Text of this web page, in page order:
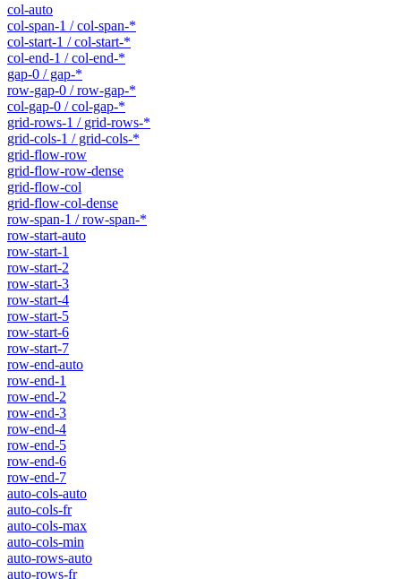
col-auto
col-span-1 / col-span-*
col-start-1 / col-start-*
col-end-1 / col-end-*
gap-0 / gap-*
row-gap-0 / row-gap-*
col-gap-0 / col-gap-*
grid-rows-1 / grid-rows-*
grid-cols-1 / grid-cols-*
grid-flow-row
grid-flow-row-dense
grid-flow-col
grid-flow-col-dense
row-span-1 / row-span-*
row-start-auto
row-start-1
row-start-2
row-start-3
row-start-4
row-start-5
row-start-6
row-start-7
row-end-auto
row-end-1
row-end-2
row-end-3
row-end-4
row-end-5
row-end-6
row-end-7
auto-cols-auto
auto-cols-fr
auto-cols-max
auto-cols-min
auto-rows-auto
auto-rows-fr